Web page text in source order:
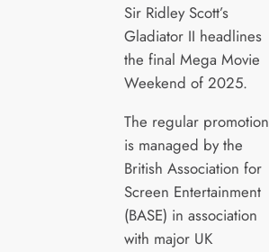
Sir Ridley Scott’s
Gladiator II headlines
the final Mega Movie
Weekend of 2025.
The regular promotion
is managed by the
British Association for
Screen Entertainment
(BASE) in association
with major UK